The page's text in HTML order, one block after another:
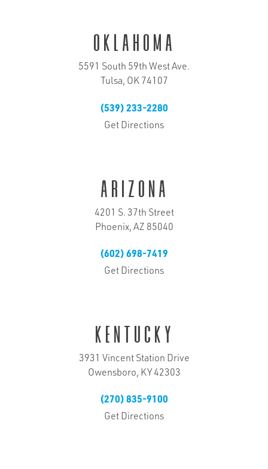
Oklahoma
5591 South 59th West Ave.
Tulsa, OK 74107
(539) 233-2280
Get Directions
Arizona
4201 S. 37th Street
Phoenix, AZ 85040
(602) 698-7419
Get Directions
Kentucky
3931 Vincent Station Drive
Owensboro, KY 42303
(270) 835-9100
Get Directions